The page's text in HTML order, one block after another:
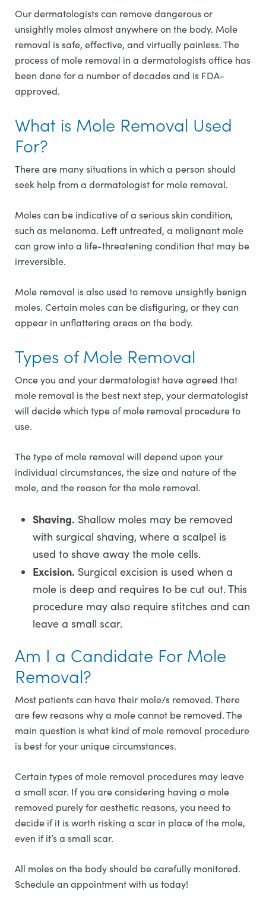
Our dermatologists can remove dangerous or
unsightly moles almost anywhere on the body. Mole
removal is safe, effective, and virtually painless. The
process of mole removal in a dermatologists office has
been done for a number of decades and is FDA-
approved.
What is Mole Removal Used
For?
There are many situations in which a person should
seek help from a dermatologist for mole removal.
Moles can be indicative of a serious skin condition,
such as melanoma. Left untreated, a malignant mole
can grow into a life-threatening condition that may be
irreversible.
Mole removal is also used to remove unsightly benign
moles. Certain moles can be disfiguring, or they can
appear in unflattering areas on the body.
Types of Mole Removal
Once you and your dermatologist have agreed that
mole removal is the best next step, your dermatologist
will decide which type of mole removal procedure to
use.
The type of mole removal will depend upon your
individual circumstances, the size and nature of the
mole, and the reason for the mole removal.
Shaving. Shallow moles may be removed
with surgical shaving, where a scalpel is
used to shave away the mole cells.
Excision. Surgical excision is used when a
mole is deep and requires to be cut out. This
procedure may also require stitches and can
leave a small scar.
Am I a Candidate For Mole
Removal?
Most patients can have their mole/s removed. There
are few reasons why a mole cannot be removed. The
main question is what kind of mole removal procedure
is best for your unique circumstances.
Certain types of mole removal procedures may leave
a small scar. If you are considering having a mole
removed purely for aesthetic reasons, you need to
decide if it is worth risking a scar in place of the mole,
even if it’s a small scar.
All moles on the body should be carefully monitored.
Schedule an appointment with us today!